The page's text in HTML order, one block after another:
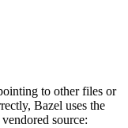
to other files or
Bazel uses the
source: